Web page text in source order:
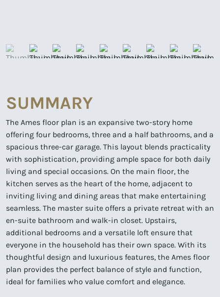
SUMMARY
The Ames floor plan is an expansive two-story home
offering four bedrooms, three and a half bathrooms, and a
spacious three-car garage. This layout blends practicality
with sophistication, providing ample space for both daily
living and special occasions. On the main floor, the
kitchen serves as the heart of the home, adjacent to
inviting living and dining areas that make entertaining
seamless. The master suite offers a private retreat with an
en-suite bathroom and walk-in closet. Upstairs,
additional bedrooms and a versatile loft ensure that
everyone in the household has their own space. With its
thoughtful design and luxurious features, the Ames floor
plan provides the perfect balance of style and function,
ideal for families who value comfort and elegance.